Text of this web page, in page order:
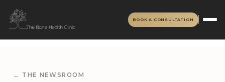
BOOK A CONSULTATION
← THE NEWSROOM